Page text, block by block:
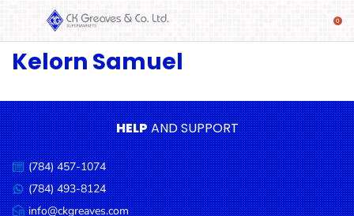
SHOP
Beverages
& Mixers
Fresh
Produce
Automotive
Kelorn Samuel
HELPAND SUPPORT
Call
us:
(784) 457-1074
Message
us:
(784) 493-8124
info@ckgreaves.com